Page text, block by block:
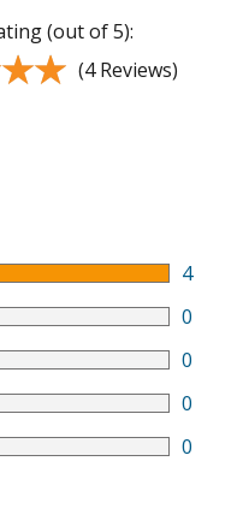
(out of 5):
(4 Reviews)
4
0
0
0
0